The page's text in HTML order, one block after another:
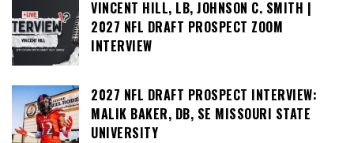
VINCENT HILL, LB, JOHNSON C. SMITH |
2027 NFL DRAFT PROSPECT ZOOM
INTERVIEW
2027 NFL DRAFT PROSPECT INTERVIEW:
MALIK BAKER, DB, SE MISSOURI STATE
UNIVERSITY